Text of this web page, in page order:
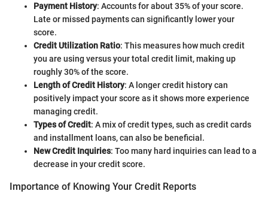
Payment History: Accounts for about 35% of your score.
Late or missed payments can significantly lower your
score.
Credit Utilization Ratio: This measures how much credit
you are using versus your total credit limit, making up
roughly 30% of the score.
Length of Credit History: A longer credit history can
positively impact your score as it shows more experience
managing credit.
Types of Credit: A mix of credit types, such as credit cards
and installment loans, can also be beneficial.
New Credit Inquiries: Too many hard inquiries can lead to a
decrease in your credit score.
Importance of Knowing Your Credit Reports